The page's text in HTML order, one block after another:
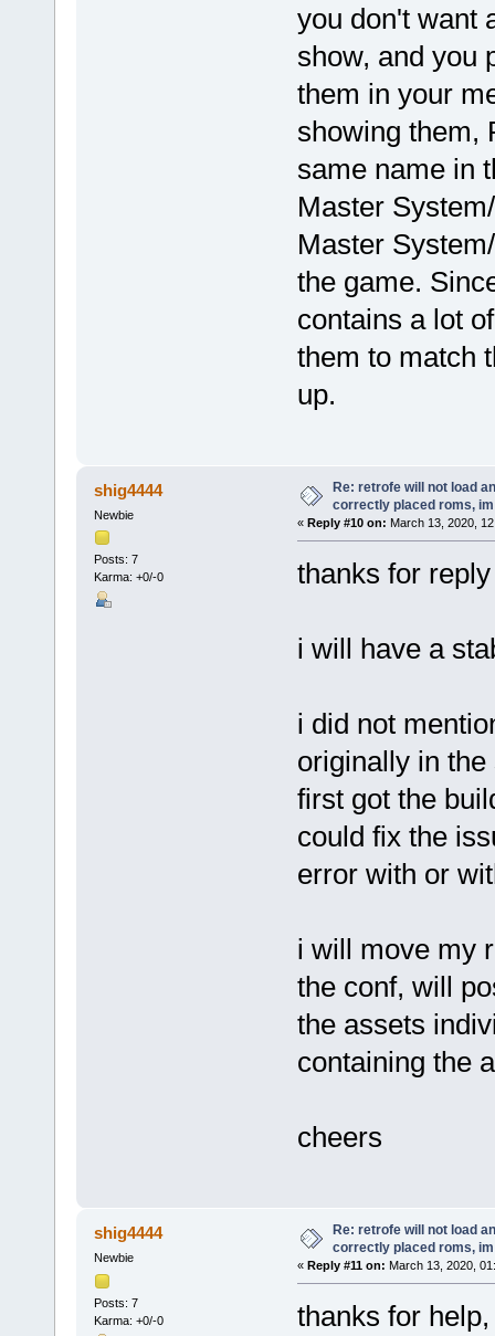
you don't want
show, and you
them in your
showing them,
same name in
Master
Master
the game.
contains a lot
them to match
up.
shig4444
Newbie
Posts: 7
Karma: +0/-0
Re: retrofe will not load
correctly placed roms,
« Reply #10 on: March 13, 2020,
thanks for reply
i will have a
i did not
originally in
first got the
could fix the
error with or
i will move my
the conf, will
the assets
containing the
cheers
shig4444
Newbie
Posts: 7
Karma: +0/-0
Re: retrofe will not load
correctly placed roms,
« Reply #11 on: March 13, 2020,
thanks for